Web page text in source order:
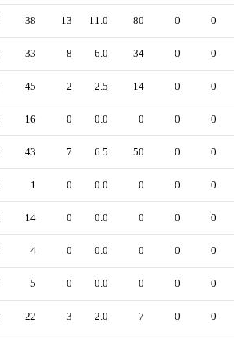
38 13 11.0 80 0 0
33 8 6.0 34 0 0
45 2 2.5 14 0 0
16 0 0.0 0 0 0
43 7 6.5 50 0 0
1 0 0.0 0 0 0
14 0 0.0 0 0 0
4 0 0.0 0 0 0
5 0 0.0 0 0 0
22 3 2.0 7 0 0